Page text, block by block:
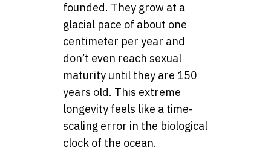
founded. They grow at a
glacial pace of about one
centimeter per year and
don’t even reach sexual
maturity until they are 150
years old. This extreme
longevity feels like a time-
scaling error in the biological
clock of the ocean.